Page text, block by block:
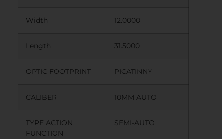
Width 12.0000
Length 31.5000
OPTIC FOOTPRINT PICATINNY
CALIBER 10MM AUTO
TYPE ACTION
FUNCTION
SEMI-AUTO